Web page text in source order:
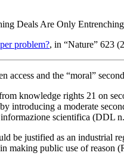
Deals Are Only
problem?, in “Nature” 623
access and the “moral”
knowledge rights 21 on
introducing a moderate
scientifica (DDL
be justified as an industrial
making public use of reason